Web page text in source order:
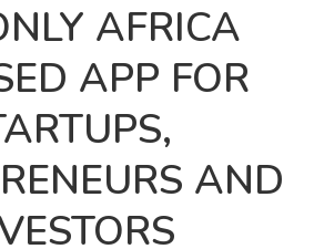
AFRICA
APP FOR
AND